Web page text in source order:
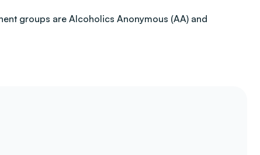
groups are Alcoholics Anonymous (AA) and